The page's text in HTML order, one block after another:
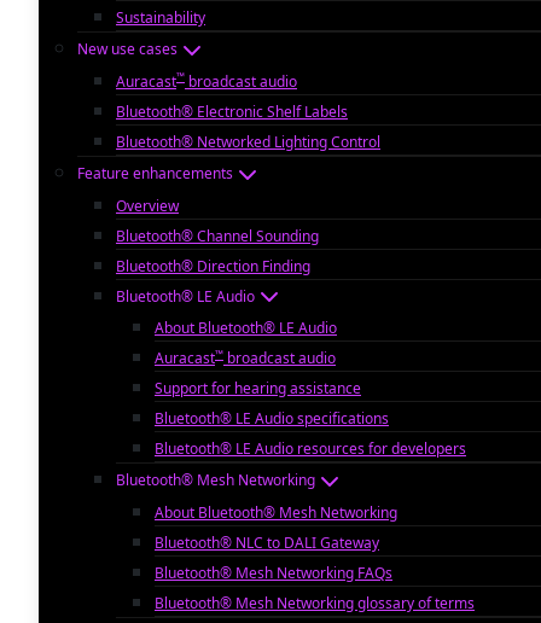
Sustainability
New use cases
Auracast™ broadcast audio
Bluetooth® Electronic Shelf Labels
Bluetooth® Networked Lighting Control
Feature enhancements
Overview
Bluetooth® Channel Sounding
Bluetooth® Direction Finding
Bluetooth® LE Audio
About Bluetooth® LE Audio
Auracast™ broadcast audio
Support for hearing assistance
Bluetooth® LE Audio specifications
Bluetooth® LE Audio resources for developers
Bluetooth® Mesh Networking
About Bluetooth® Mesh Networking
Bluetooth® NLC to DALI Gateway
Bluetooth® Mesh Networking FAQs
Bluetooth® Mesh Networking glossary of terms